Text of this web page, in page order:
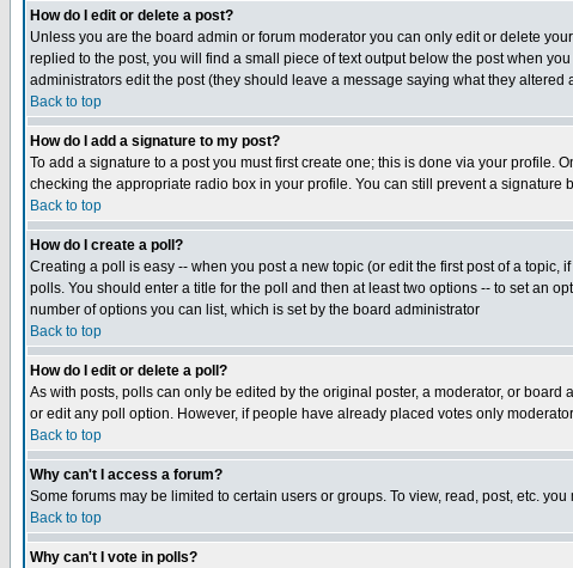
How do I edit or delete a post?
Unless you are the board admin or forum moderator you can only edit or delete
replied to the post, you will find a small piece of text output below the post when
administrators edit the post (they should leave a message saying what they
Back to top
How do I add a signature to my post?
To add a signature to a post you must first create one; this is done via your profile.
checking the appropriate radio box in your profile. You can still prevent a
Back to top
How do I create a poll?
Creating a poll is easy -- when you post a new topic (or edit the first post of a topic,
polls. You should enter a title for the poll and then at least two options -- to set an
number of options you can list, which is set by the board administrator
Back to top
How do I edit or delete a poll?
As with posts, polls can only be edited by the original poster, a moderator, or
or edit any poll option. However, if people have already placed votes only
Back to top
Why can't I access a forum?
Some forums may be limited to certain users or groups. To view, read, post, etc.
Back to top
Why can't I vote in polls?